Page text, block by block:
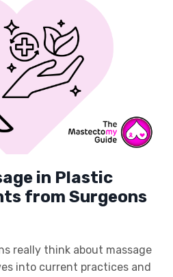
in Plastic
from Surgeons
really think about massage
into current practices and